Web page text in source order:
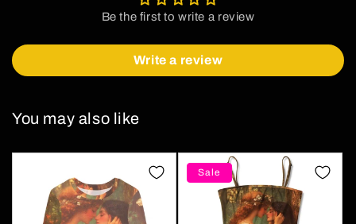
Be the first to write a review
Write a review
You may also like
Sale